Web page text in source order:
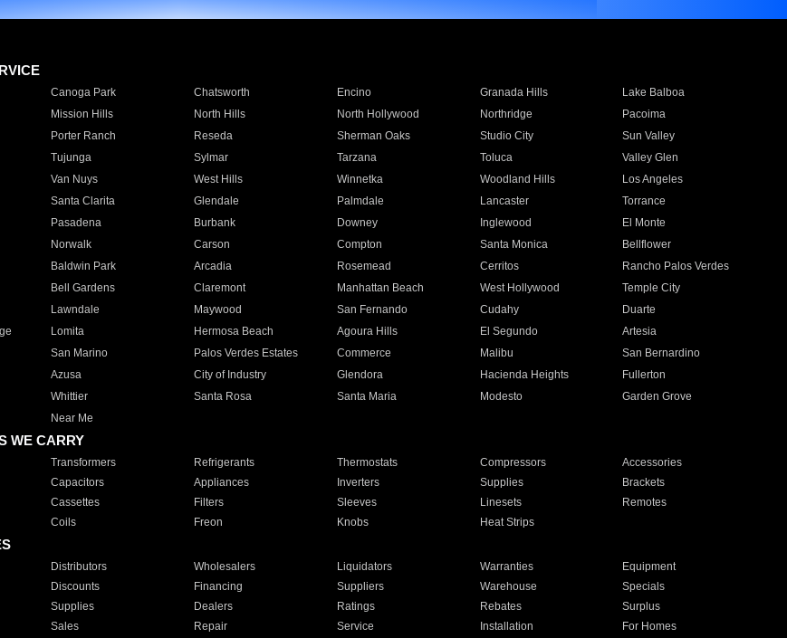
Canoga Park Chatsworth Encino Granada Hills
Lake Balboa
Mission Hills North Hills North Hollywood Northridge
Pacoima
Porter Ranch Reseda Sherman Oaks Studio City
Sun Valley
Tujunga Sylmar Tarzana Toluca
Valley Glen
Van Nuys West Hills Winnetka Woodland Hills
Los Angeles
Santa Clarita Glendale Palmdale Lancaster
Torrance
Pasadena Burbank Downey Inglewood
El Monte
Norwalk Carson Compton Santa Monica
Bellflower
Baldwin Park Arcadia Rosemead Cerritos
Rancho Palos Verdes
Bell Gardens Claremont Manhattan Beach West Hollywood
Temple City
Lawndale Maywood San Fernando Cudahy
Duarte
Lomita Hermosa Beach Agoura Hills El Segundo
Artesia
San Marino Palos Verdes Estates Commerce Malibu
San Bernardino
Azusa City of Industry Glendora Hacienda Heights
Fullerton
Whittier Santa Rosa Santa Maria Modesto
Garden Grove
Near Me
WE CARRY
Transformers Refrigerants Thermostats Compressors
Accessories
Capacitors Appliances Inverters Supplies
Brackets
Cassettes Filters Sleeves Linesets
Remotes
Coils Freon Knobs Heat Strips
Distributors Wholesalers Liquidators Warranties
Equipment
Discounts Financing Suppliers Warehouse
Specials
Supplies Dealers Ratings Rebates
Surplus
Sales Repair Service Installation For Homes